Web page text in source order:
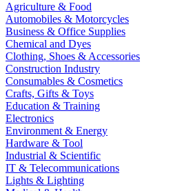
Agriculture & Food
Automobiles & Motorcycles
Business & Office Supplies
Chemical and Dyes
Clothing, Shoes & Accessories
Construction Industry
Consumables & Cosmetics
Crafts, Gifts & Toys
Education & Training
Electronics
Environment & Energy
Hardware & Tool
Industrial & Scientific
IT & Telecommunications
Lights & Lighting